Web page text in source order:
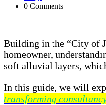
0 Comments
Building in the “City of
homeowner,
soft alluvial layers,
In this guide, we will
transforming